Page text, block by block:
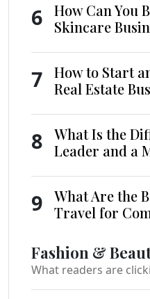
6
How Can You
Skincare
7
How to Start
Real Estate
8
What Is the
Leader and a
9
What Are the
Travel for
Fashion &
What readers are